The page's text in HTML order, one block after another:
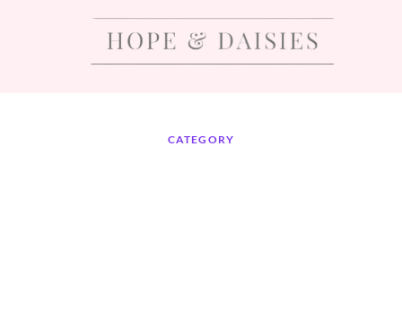
CATEGORY